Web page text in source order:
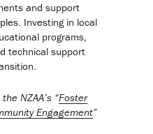
and support
Investing in local
programs,
technical support
NZAA’s “Foster
Engagement”